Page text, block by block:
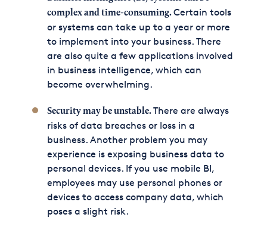
complex and time-consuming.Certain tools
or systems can take up to a year or more
to implement into your business. There
are also quite a few applications involved
in business intelligence, which can
become overwhelming.
Security may be unstable.There are always
risks of data breaches or loss in a
business. Another problem you may
experience is exposing business data to
personal devices. If you use mobile BI,
employees may use personal phones or
devices to access company data, which
poses a slight risk.